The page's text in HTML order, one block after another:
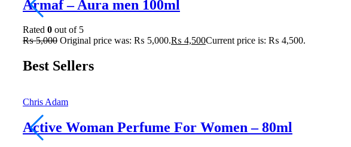
Armaf – Aura men 100ml
Rated 0 out of 5
₨5,000 Original price was: ₨ 5,000.₨ 4,500Current price is: ₨ 4,500.
Best Sellers
Chris Adam
Active Woman Perfume For Women – 80ml